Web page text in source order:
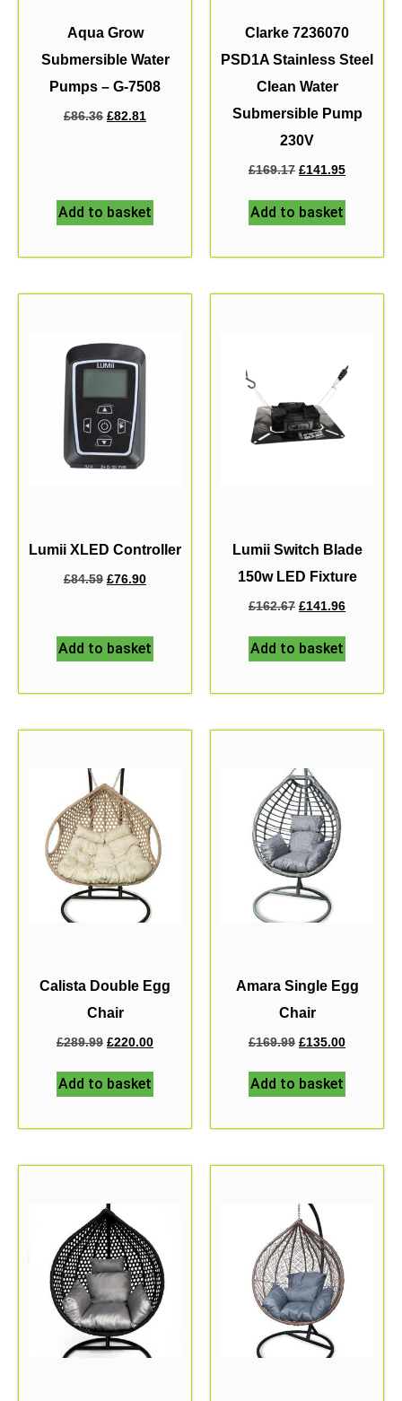
Aqua Grow
Submersible Water
Pumps – G-7508
£86.36 £82.81
Add to basket
Clarke 7236070
PSD1A Stainless Steel
Clean Water
Submersible Pump
230V
£169.17 £141.95
Add to basket
Lumii XLED Controller
£84.59 £76.90
Add to basket
Lumii Switch Blade
150w LED Fixture
£162.67 £141.96
Add to basket
Calista Double Egg
Chair
£289.99 £220.00
Add to basket
Amara Single Egg
Chair
£169.99 £135.00
Add to basket